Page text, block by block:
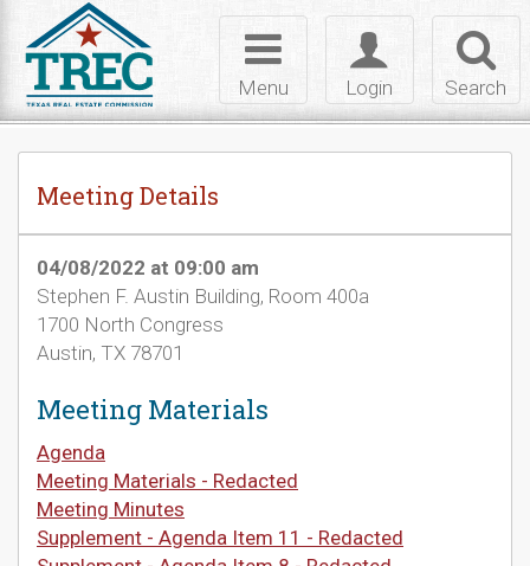
Search
Toggle
login
Login
Toggle
navigation
Menu
Meeting Details
04/08/2022 at 09:00 am
Stephen F. Austin Building, Room 400a
1700 North Congress
Austin, TX 78701
Meeting Materials
Agenda
Meeting Materials - Redacted
Meeting Minutes
Supplement - Agenda Item 11 - Redacted